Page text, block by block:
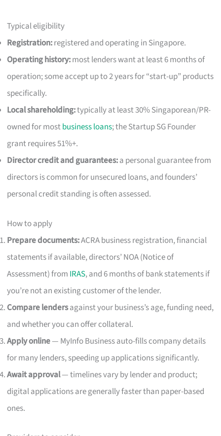
Typical eligibility
Registration:registered and operating in Singapore.
Operating history:most lenders want at least 6 months of
operation; some accept up to 2 years for “start-up” products
specifically.
Local shareholding:typically at least 30% Singaporean/PR-
owned for mostbusiness loans; the Startup SG Founder
grant requires 51%+.
Director credit and guarantees:a personal guarantee from
directors is common for unsecured loans, and founders’
personal credit standing is often assessed.
How to apply
Prepare documents:ACRA business registration, financial
statements if available, directors’ NOA (Notice of
Assessment) from IRAS, and 6 months of bank statements if
you’re not an existing customer of the lender.
Compare lendersagainst your business’s age, funding need,
and whether you can offer collateral.
Apply online— MyInfo Business auto-fills company details
for many lenders, speeding up applications significantly.
Await approval— timelines vary by lender and product;
digital applications are generally faster than paper-based
ones.